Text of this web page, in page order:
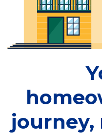
journey,